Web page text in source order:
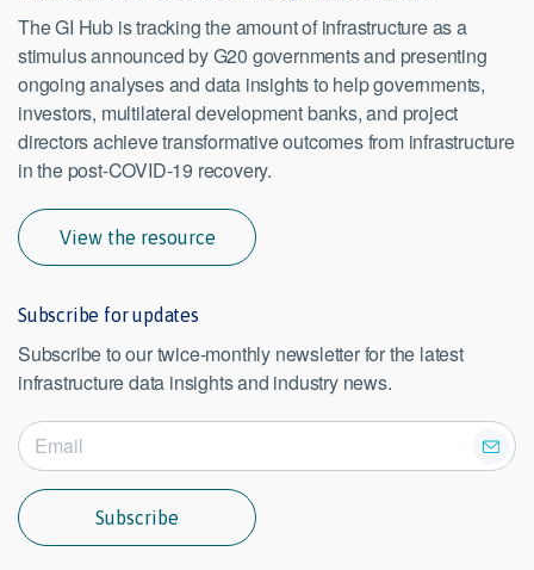
The GI Hub is tracking the amount of infrastructure as a
stimulus announced by G20 governments and presenting
ongoing analyses and data insights to help governments,
investors, multilateral development banks, and project
directors achieve transformative outcomes from infrastructure
in the post-COVID-19 recovery.
View the resource
Subscribe for updates
Subscribe to our twice-monthly newsletter for the latest
infrastructure data insights and industry news.
Subscribe